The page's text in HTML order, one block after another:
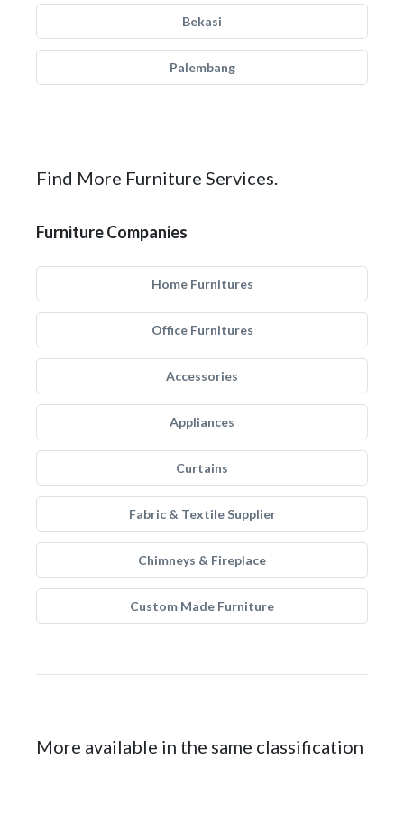
Bekasi
Palembang
Find More Furniture Services.
Furniture Companies
Home Furnitures
Office Furnitures
Accessories
Appliances
Curtains
Fabric & Textile Supplier
Chimneys & Fireplace
Custom Made Furniture
More available in the same classification